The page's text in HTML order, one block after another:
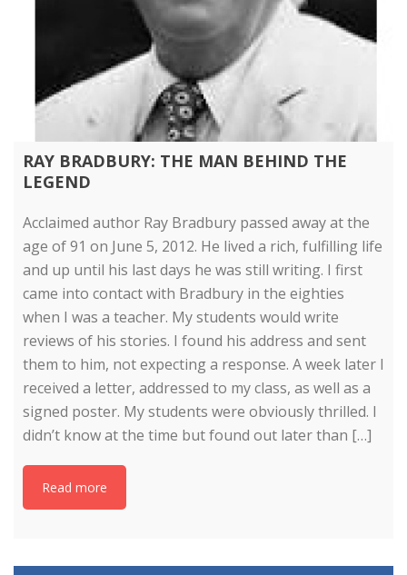
RAY BRADBURY: THE MAN BEHIND THE
LEGEND
Acclaimed author Ray Bradbury passed away at the
age of 91 on June 5, 2012. He lived a rich, fulfilling life
and up until his last days he was still writing. I first
came into contact with Bradbury in the eighties
when I was a teacher. My students would write
reviews of his stories. I found his address and sent
them to him, not expecting a response. A week later I
received a letter, addressed to my class, as well as a
signed poster. My students were obviously thrilled. I
didn’t know at the time but found out later than […]
Read more